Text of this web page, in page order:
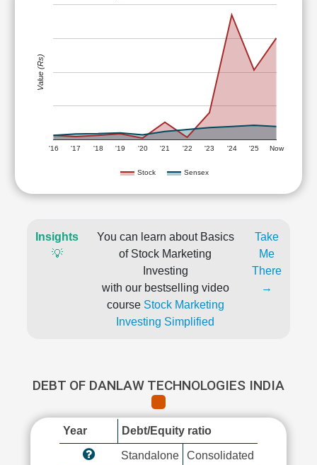
Stock Sensex
'16 '17 '18 '19 '20 '21 '22 '23 '24 '25 Now
Value (Rs)
Insights
💡
You can learn about Basics
of Stock Marketing
Investing
with our bestselling video
course Stock Marketing
Investing Simplified
Take
Me
There
→
DEBT OF DANLAW TECHNOLOGIES INDIA
Year Debt/Equity ratio
Standalone Consolidated